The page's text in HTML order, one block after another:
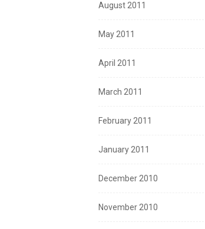
August 2011
May 2011
April 2011
March 2011
February 2011
January 2011
December 2010
November 2010